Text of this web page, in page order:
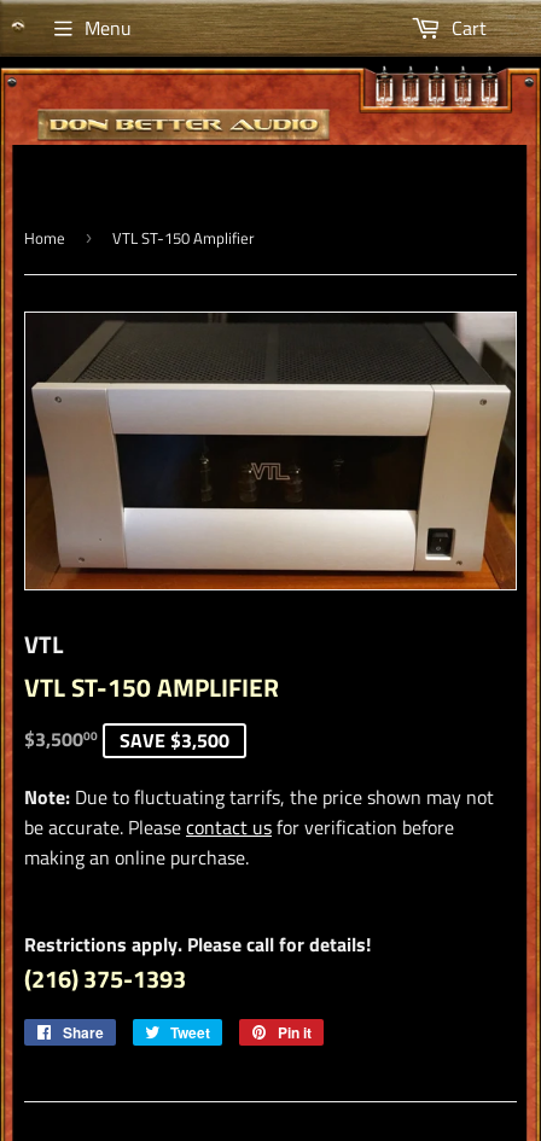
Menu Cart
Home › VTL ST-150 Amplifier
VTL
VTL ST-150 AMPLIFIER
$3,50000 $3,500.00
SAVE $3,500
Note: Due to fluctuating tarrifs, the price shown may not
be accurate. Pleasecontact usfor verification before
making an online purchase.
Restrictions apply. Please call for details!
(216) 375-1393
Share
Share
Tweet
Tweet
Pin it